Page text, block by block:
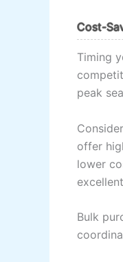
Cost-
Timing
peak
offer
lower
Bulk